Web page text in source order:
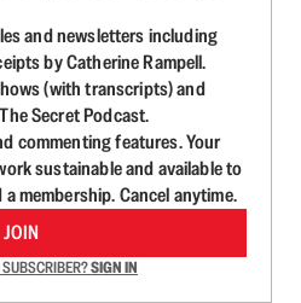
and newsletters including
by Catherine Rampell.
(with transcripts) and
Secret Podcast.
commenting features. Your
sustainable and available to
membership. Cancel anytime.
JOIN
SIGN IN